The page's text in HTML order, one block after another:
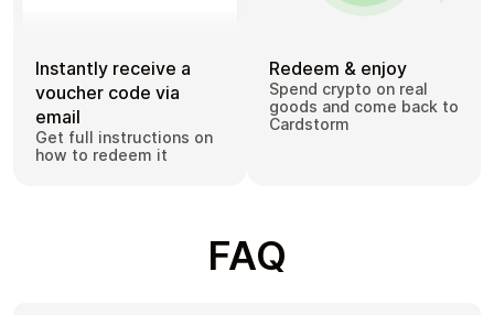
Instantly receive a
voucher code via
email
Get full instructions on
how to redeem it
Redeem & enjoy
Spend crypto on real
goods and come back to
Cardstorm
FAQ